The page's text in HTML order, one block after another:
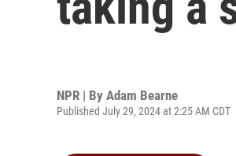
NPR | By Adam Bearne
Published July 29, 2024 at 2:25 AM CDT